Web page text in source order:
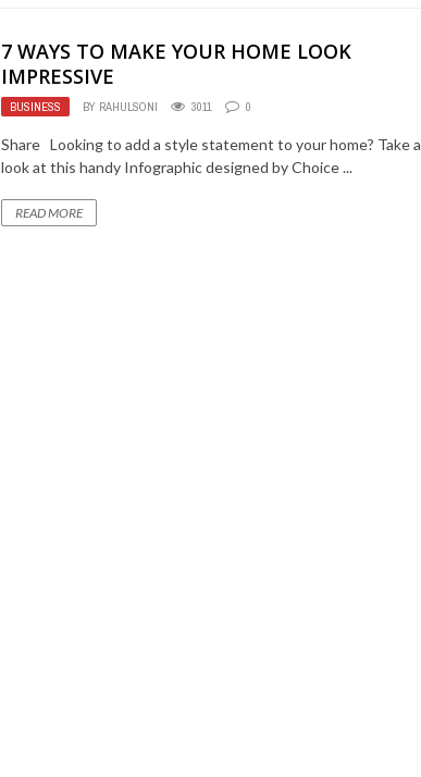
7 WAYS TO MAKE YOUR HOME LOOK
IMPRESSIVE
BUSINESS BY RAHULSONI 3011 0
Share Looking to add a style statement to your home? Take a
look at this handy Infographic designed by Choice ...
READ MORE